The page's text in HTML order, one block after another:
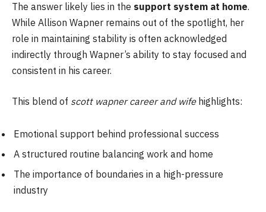
The answer likely lies in the support system at home.
While Allison Wapner remains out of the spotlight, her
role in maintaining stability is often acknowledged
indirectly through Wapner’s ability to stay focused and
consistent in his career.
This blend of scott wapner career and wifehighlights:
Emotional support behind professional success
A structured routine balancing work and home
The importance of boundaries in a high-pressure
industry